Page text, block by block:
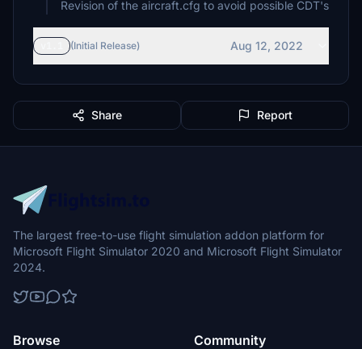
Revision of the aircraft.cfg to avoid possible CDT's
(Initial Release) Aug 12, 2022
Share Report
The largest free-to-use flight simulation addon platform for
Microsoft Flight Simulator 2020 and Microsoft Flight Simulator
2024.
Browse Community